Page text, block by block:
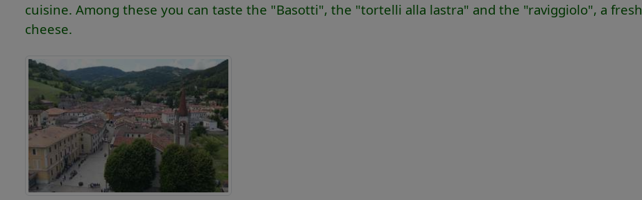
cuisine. Among these you can taste the "Basotti", the "tortelli alla lastra" and the "raviggiolo", a fresh
cheese.